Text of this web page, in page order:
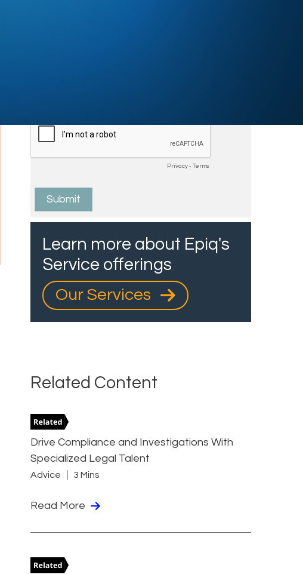
Learn more about Epiq's
Service offerings
Our Services
Related Content
Drive Compliance and Investigations With
Specialized Legal Talent
Advice 3 Mins
Read More